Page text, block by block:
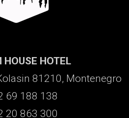
HOUSE HOTEL
81210, Montenegro
69 188 138
20 863 300